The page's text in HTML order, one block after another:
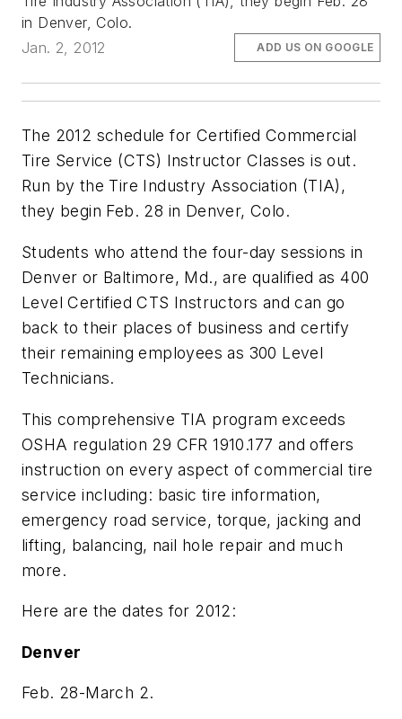
in Denver, Colo.
Jan. 2, 2012
ADD US ON GOOGLE
The 2012 schedule for Certified Commercial
Tire Service (CTS) Instructor Classes is out.
Run by the Tire Industry Association (TIA),
they begin Feb. 28 in Denver, Colo.
Students who attend the four-day sessions in
Denver or Baltimore, Md., are qualified as 400
Level Certified CTS Instructors and can go
back to their places of business and certify
their remaining employees as 300 Level
Technicians.
This comprehensive TIA program exceeds
OSHA regulation 29 CFR 1910.177 and offers
instruction on every aspect of commercial tire
service including: basic tire information,
emergency road service, torque, jacking and
lifting, balancing, nail hole repair and much
more.
Here are the dates for 2012:
Denver
Feb. 28-March 2.